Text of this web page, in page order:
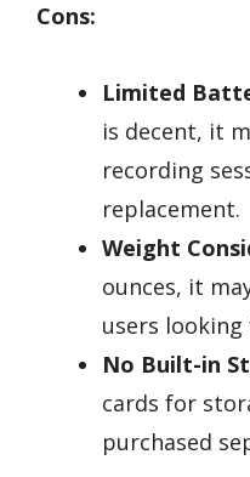
Cons:
Limited
is decent, it
recording
replacement.
Weight
ounces, it
users
No Built-in
cards for
purchased